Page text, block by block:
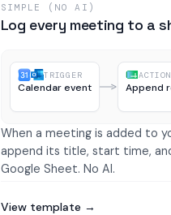
SIMPLE (NO AI)
Log every meeting to a
TRIGGER
Calendar event
ACTION
Append
When a meeting is added to
append its title, start time,
Google Sheet. No AI.
View template →